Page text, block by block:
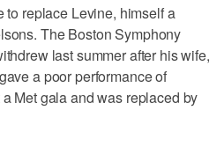
replace Levine, himself a
The Boston Symphony
last summer after his wife,
a poor performance of
Met gala and was replaced by